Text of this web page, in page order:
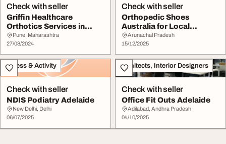
Check with seller
Griffin Healthcare
Orthotics Services in
Pune for Enhanced C...
Pune, Maharashtra
27/08/2024
Check with seller
Orthopedic Shoes
Australia for Local
Lifestyle Needs
Arunachal Pradesh
15/12/2025
Fitness & Activity
Check with seller
NDIS Podiatry Adelaide
New Delhi, Delhi
06/07/2025
Architects, Interior Designers
Check with seller
Office Fit Outs Adelaide
Adilabad, Andhra Pradesh
04/10/2025